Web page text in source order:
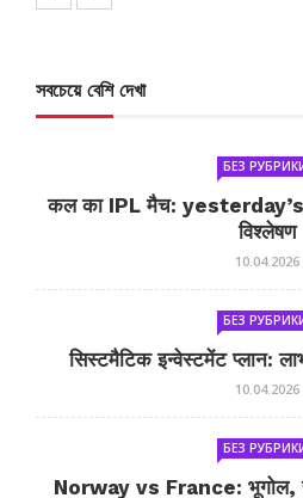
সবচেয়ে বেশি দেখা
БЕЗ
कल का IPL मैच: yesterday’s
विश्लेषण
10.04.2026
БЕЗ
सिस्टमैटिक इन्वेस्टमेंट प्लान:
10.04.2026
БЕЗ
Norway vs France: भूगोल,